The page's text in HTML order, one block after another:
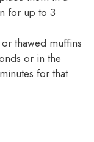
for up to 3
thawed muffins
or in the
for that